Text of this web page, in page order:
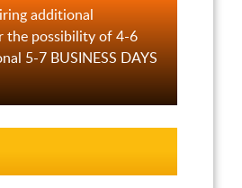
additional
the possibility of 4-6
5-7 BUSINESS DAYS